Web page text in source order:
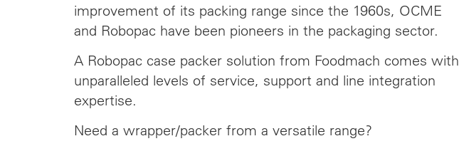
improvement of its packing range since the 1960s, OCME
and Robopac have been pioneers in the packaging sector.
A Robopac case packer solution from Foodmach comes with
unparalleled levels of service, support and line integration
expertise.
Need a wrapper/packer from a versatile range?